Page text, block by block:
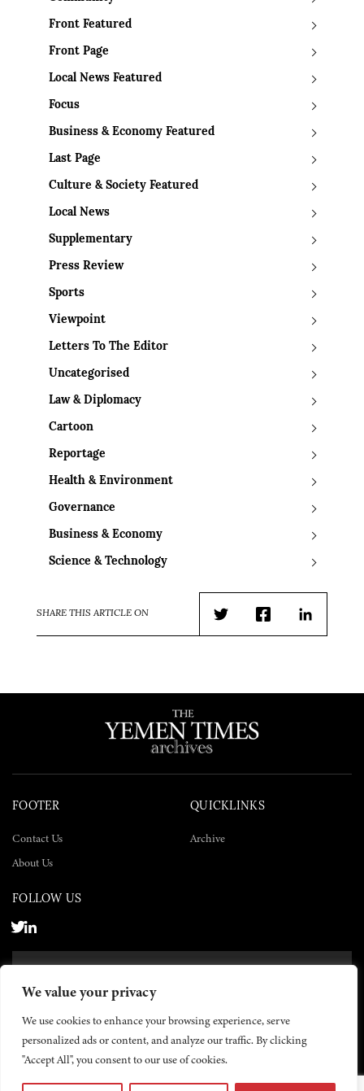
We value your privacy
We use cookies to enhance your browsing experience, serve
personalized ads or content, and analyze our traffic. By clicking
"Accept All", you consent to our use of cookies.
Front Featured
Front Page
Local News Featured
Focus
Business & Economy Featured
Last Page
Culture & Society Featured
Local News
Supplementary
Press Review
Sports
Viewpoint
Letters To The Editor
Uncategorised
Law & Diplomacy
Cartoon
Reportage
Health & Environment
Governance
Business & Economy
Science & Technology
SHARE THIS ARTICLE ON
TwitterFacebookLinkedIn
FOOTER
Contact Us
About Us
QUICKLINKS
Archive
FOLLOW US